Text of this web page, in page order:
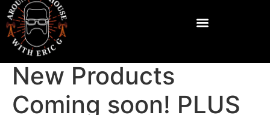
New Products
Coming soon! PLUS